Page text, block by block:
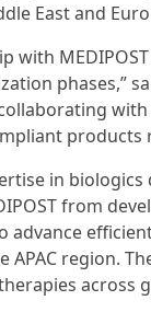
East and
with
phases,”
products
in
from
advance
region.
across